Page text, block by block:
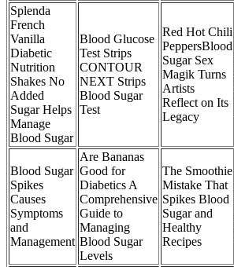
Splenda
French
Vanilla
Diabetic
Nutrition
Shakes No
Added
Sugar Helps
Manage
Blood Sugar
Blood Glucose
Test Strips
CONTOUR
NEXT Strips
Blood Sugar
Test
Red Hot Chili
PeppersBlood
Sugar Sex
Magik Turns
Artists
Reflect on Its
Legacy
Blood Sugar
Spikes
Causes
Symptoms
and
Management
Are Bananas
Good for
Diabetics A
Comprehensive
Guide to
Managing
Blood Sugar
Levels
The Smoothie
Mistake That
Spikes Blood
Sugar and
Healthy
Recipes